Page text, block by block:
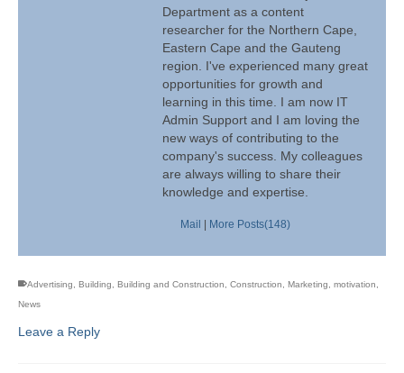
Department as a content
researcher for the Northern Cape,
Eastern Cape and the Gauteng
region. I've experienced many great
opportunities for growth and
learning in this time. I am now IT
Admin Support and I am loving the
new ways of contributing to the
company's success. My colleagues
are always willing to share their
knowledge and expertise.
Mail | More Posts(148)
Advertising Building Building and Construction Construction Marketing motivation
News
Leave a Reply